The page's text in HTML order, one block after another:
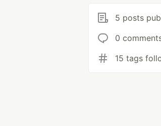
5 posts
0
15 tags